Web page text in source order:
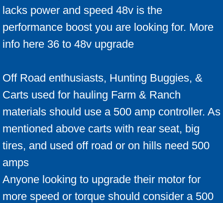
lacks power and speed 48v is the
performance boost you are looking for. More
info here 36 to 48v upgrade
Off Road enthusiasts, Hunting Buggies, &
Carts used for hauling Farm & Ranch
materials should use a 500 amp controller. As
mentioned above carts with rear seat, big
tires, and used off road or on hills need 500
amps
Anyone looking to upgrade their motor for
more speed or torque should consider a 500